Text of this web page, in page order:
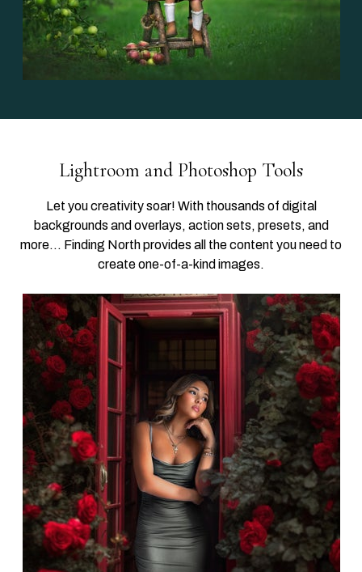
Lightroom and Photoshop Tools
Let you creativity soar! With thousands of digital
backgrounds and overlays, action sets, presets, and
more… Finding North provides all the content you need to
create one-of-a-kind images.